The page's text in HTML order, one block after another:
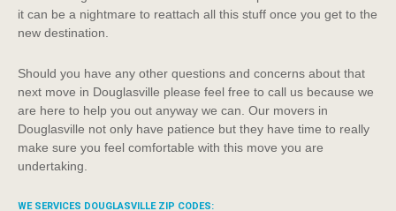
it can be a nightmare to reattach all this stuff once you get to the
new destination.
Should you have any other questions and concerns about that
next move in Douglasville please feel free to call us because we
are here to help you out anyway we can. Our movers in
Douglasville not only have patience but they have time to really
make sure you feel comfortable with this move you are
undertaking.
WE SERVICES DOUGLASVILLE ZIP CODES: